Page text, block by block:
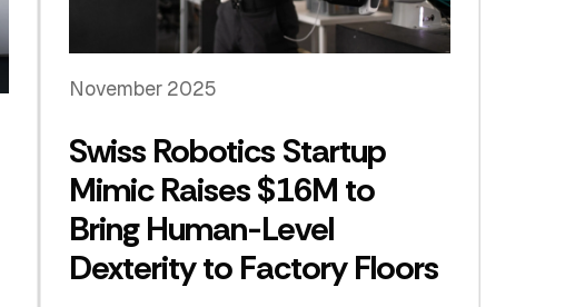
November 2025
Swiss Robotics Startup
Mimic Raises $16M to
Bring Human-Level
Dexterity to Factory Floors